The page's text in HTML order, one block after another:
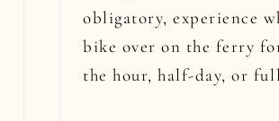
obligatory, experience
bike over on the ferry
the hour, half-day, or